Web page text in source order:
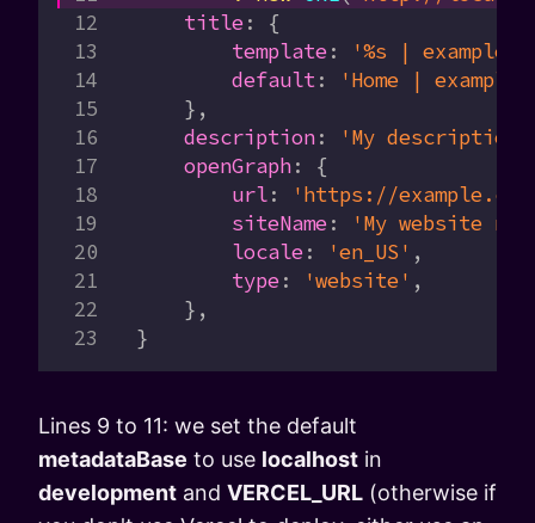
    title
:
{
        template
:
'%s |
        default
:
'Home |
    },
    description
: 'My description'
    openGraph
:
{
        url
:
'https://
        siteName
:
'My website
        locale
: 'en_US' ,
        type
: 'website' ,
    },
}
Lines 9 to 11: we set the default
metadataBase to use localhost in
development and VERCEL_URL (otherwise if